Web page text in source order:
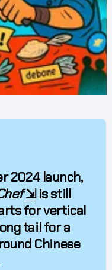
A year after its October 2024 launch,
⇲ is still
for vertical
tail for a
Chinese